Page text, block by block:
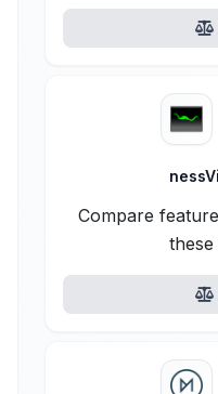
Compare